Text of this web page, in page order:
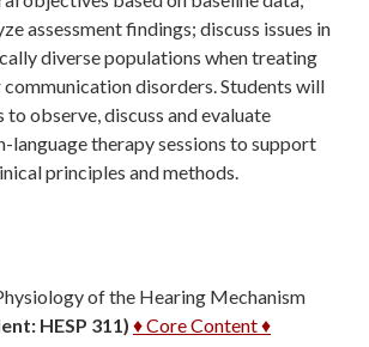
assessment findings; discuss issues in
diverse populations when treating
disorders. Students will
observe, discuss and evaluate
language therapy sessions to support
principles and methods.
of the Hearing Mechanism
HESP 311) ♦ Core Content ♦